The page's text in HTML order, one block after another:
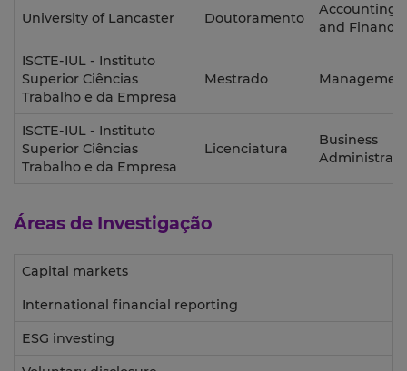
University of Lancaster Doutoramento
Accounting
and Finance
ISCTE-IUL - Instituto
Superior Ciências
Trabalho e da Empresa
Mestrado
ISCTE-IUL - Instituto
Superior Ciências
Trabalho e da Empresa
Licenciatura
Business
Áreas de Investigação
Capital markets
International financial reporting
ESG investing